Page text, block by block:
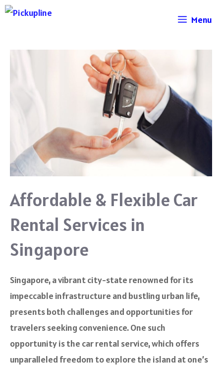
Skip
Menu
Affordable & Flexible Car
Rental Services in
Singapore
Singapore, a vibrant city-state renowned for its
impeccable infrastructure and bustling urban life,
presents both challenges and opportunities for
travelers seeking convenience. One such
opportunity is the car rental service, which offers
unparalleled freedom to explore the island at one’s